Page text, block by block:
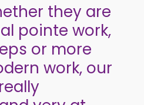
they are
pointe work,
or more
work, our